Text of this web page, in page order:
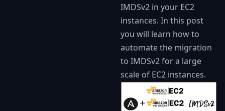
IMDSv2 in your EC2
instances. In this post
you will learn how to
automate the migration
to IMDSv2 for a large
scale of EC2 instances.